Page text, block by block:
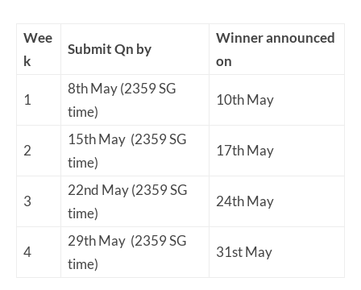
Wee
k
Submit Qn by
Winner announced
on
1
8th May (2359 SG
time)
10th May
2
15th May (2359 SG
time)
17th May
3
22nd May (2359 SG
time)
24th May
4
29th May (2359 SG
time)
31st May